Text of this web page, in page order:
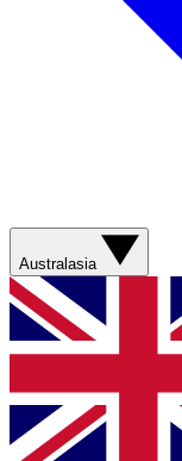
Australasia